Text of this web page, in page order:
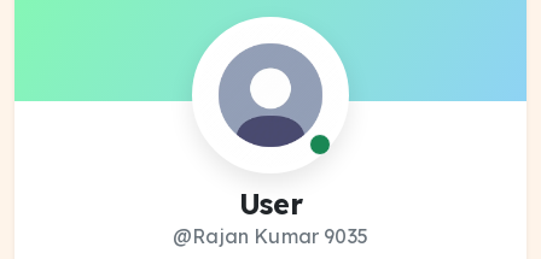
User
@Rajan Kumar 9035